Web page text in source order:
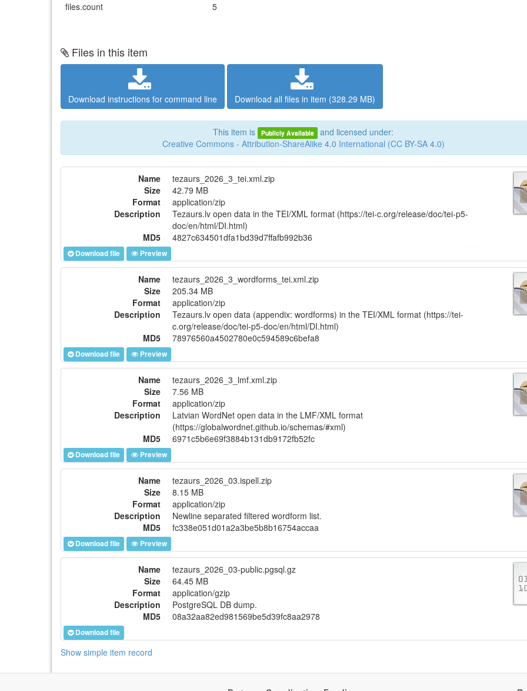
files.count
5
Files in this item
Download instructions for command line Download all files in item (328.29 MB)
This item is Publicly Available
and licensed under:
Creative Commons - Attribution-ShareAlike 4.0 International (CC BY-SA 4.0)
Name
tezaurs_2026_3_tei.xml.zip
Size
42.79 MB
Format
application/zip
Description
Tezaurs.lv open data in the TEI/XML format (https://tei-c.org/release/doc/tei-p5-
doc/en/html/DI.html)
MD5
4827c634501dfa1bd39d7ffafb992b36
Download file Preview
Name
tezaurs_2026_3_wordforms_tei.xml.zip
Size
205.34 MB
Format
application/zip
Description
Tezaurs.lv open data (appendix: wordforms) in the TEI/XML format (https://tei-
c.org/release/doc/tei-p5-doc/en/html/DI.html)
MD5
78976560a4502780e0c594589c6befa8
Download file Preview
Name
tezaurs_2026_3_lmf.xml.zip
Size
7.56 MB
Format
application/zip
Description
Latvian WordNet open data in the LMF/XML format
(https://globalwordnet.github.io/schemas/#xml)
MD5
6971c5b6e69f3884b131db9172fb52fc
Download file Preview
Name
tezaurs_2026_03.ispell.zip
Size
8.15 MB
Format
application/zip
Description
Newline separated filtered wordform list.
MD5
fc338e051d01a2a3be5b8b16754accaa
Download file Preview
Name
tezaurs_2026_03-public.pgsql.gz
Size
64.45 MB
Format
application/gzip
Description
PostgreSQL DB dump.
MD5
08a32aa82ed981569be5d39fc8aa2978
Download file
Show simple item record